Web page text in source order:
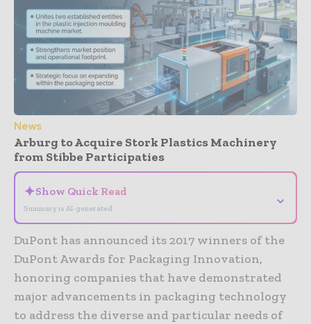
News
Arburg to Acquire Stork Plastics Machinery
from Stibbe Participaties
✦Show Quick Read
Summary is AI-generated
⌄
DuPont has announced its 2017 winners of the
DuPont Awards for Packaging Innovation,
honoring companies that have demonstrated
major advancements in packaging technology
to address the diverse and particular needs of